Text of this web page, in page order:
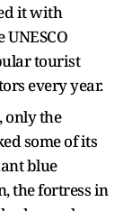
it with
tourist
every year.
only the
some of its
blue
the fortress in